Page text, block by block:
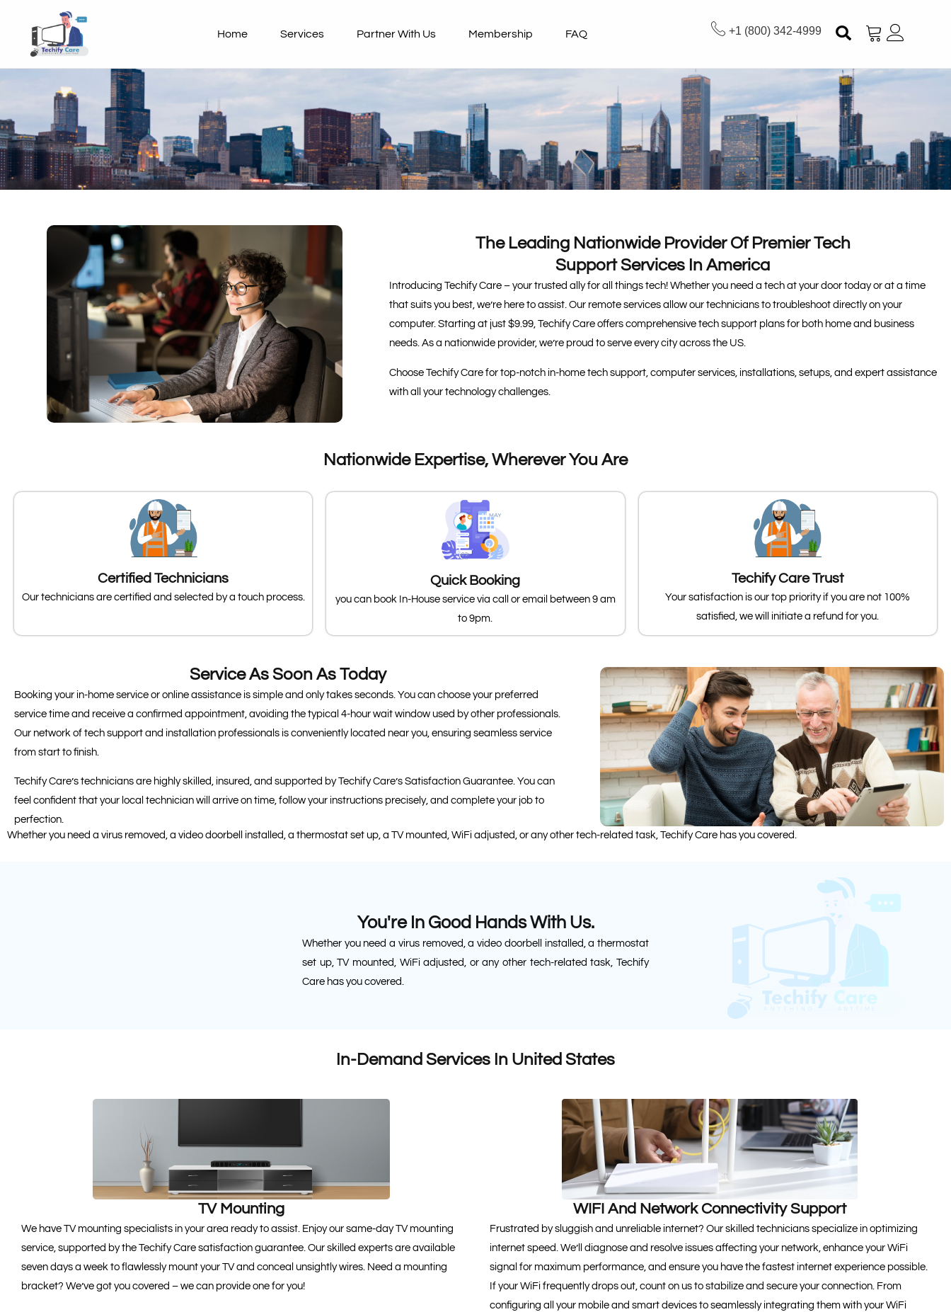
Home Services Partner With Us Membership FAQ +1 (800) 342-4999
The Leading Nationwide Provider Of Premier Tech
Support Services In America
Introducing Techify Care – your trusted ally for all things tech! Whether you need a tech at your door today or at a time
that suits you best, we’re here to assist. Our remote services allow our technicians to troubleshoot directly on your
computer. Starting at just $9.99, Techify Care offers comprehensive tech support plans for both home and business
needs. As a nationwide provider, we’re proud to serve every city across the US.
Choose Techify Care for top-notch in-home tech support, computer services, installations, setups, and expert assistance
with all your technology challenges.
Nationwide Expertise, Wherever You Are
Certified Technicians
Our technicians are certified and selected by a touch process.
Quick Booking
you can book In-House service via call or email between 9 am
to 9pm.
Techify Care Trust
Your satisfaction is our top priority if you are not 100%
satisfied, we will initiate a refund for you.
Service As Soon As Today
Booking your in-home service or online assistance is simple and only takes seconds. You can choose your preferred
service time and receive a confirmed appointment, avoiding the typical 4-hour wait window used by other professionals.
Our network of tech support and installation professionals is conveniently located near you, ensuring seamless service
from start to finish.
Techify Care’s technicians are highly skilled, insured, and supported by Techify Care’s Satisfaction Guarantee. You can
feel confident that your local technician will arrive on time, follow your instructions precisely, and complete your job to
perfection.
Whether you need a virus removed, a video doorbell installed, a thermostat set up, a TV mounted, WiFi adjusted, or any other tech-related task, Techify Care has you covered.
You're In Good Hands With Us.
Whether you need a virus removed, a video doorbell installed, a thermostat
set up, TV mounted, WiFi adjusted, or any other tech-related task, Techify
Care has you covered.
In-Demand Services In United States
TV Mounting
We have TV mounting specialists in your area ready to assist. Enjoy our same-day TV mounting
service, supported by the Techify Care satisfaction guarantee. Our skilled experts are available
seven days a week to flawlessly mount your TV and conceal unsightly wires. Need a mounting
bracket? We’ve got you covered – we can provide one for you!
WIFI And Network Connectivity Support
Frustrated by sluggish and unreliable internet? Our skilled technicians specialize in optimizing
internet speed. We’ll diagnose and resolve issues affecting your network, enhance your WiFi
signal for maximum performance, and ensure you have the fastest internet experience possible.
If your WiFi frequently drops out, count on us to stabilize and secure your connection. From
configuring all your mobile and smart devices to seamlessly integrating them with your WiFi